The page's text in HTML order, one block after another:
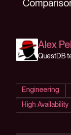
Alex
QuestDB
Engineering
High Availability